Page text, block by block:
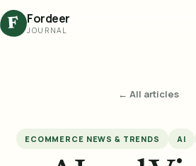
F Fordeer
JOURNAL
← All articles
ECOMMERCE NEWS & TRENDS AI